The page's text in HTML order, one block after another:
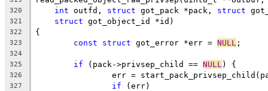
320 int outfd, struct got_pack *pack, struct
321 struct got_object_id *id)
322 {
323 const struct got_error *err = NULL ;
324
325
if (pack->privsep_child == NULL ) {
326
err =
327 if (err)